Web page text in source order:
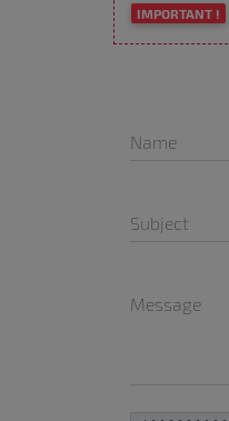
IMPORTANT !
Name
Subject
Message